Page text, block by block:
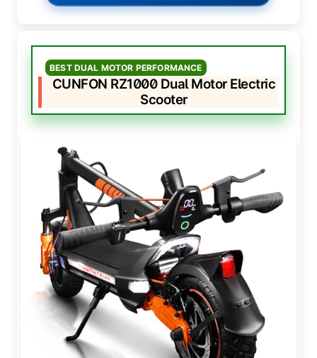
BEST DUAL MOTOR PERFORMANCE
CUNFON RZ1000 Dual Motor Electric
Scooter